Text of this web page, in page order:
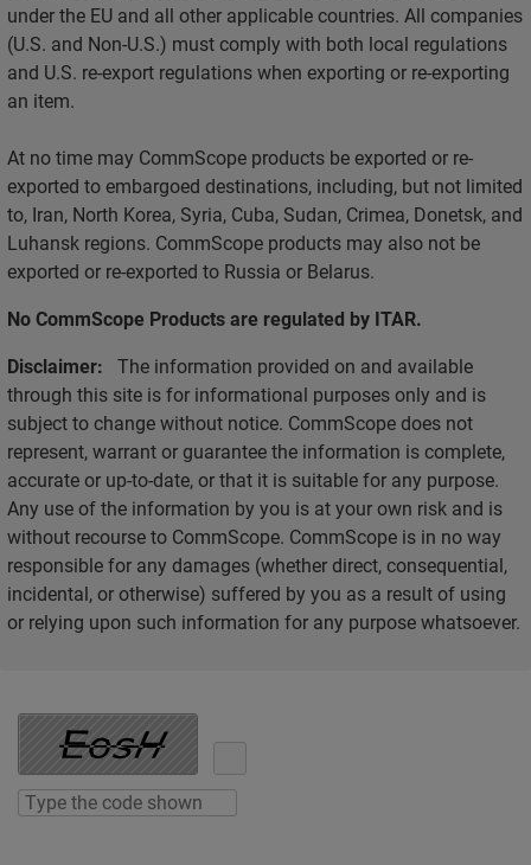
under the EU and all other applicable countries. All companies
(U.S. and Non-U.S.) must comply with both local regulations
and U.S. re-export regulations when exporting or re-exporting
an item.
At no time may CommScope products be exported or re-
exported to embargoed destinations, including, but not limited
to, Iran, North Korea, Syria, Cuba, Sudan, Crimea, Donetsk, and
Luhansk regions. CommScope products may also not be
exported or re-exported to Russia or Belarus.
No CommScope Products are regulated by ITAR.
Disclaimer: The information provided on and available
through this site is for informational purposes only and is
subject to change without notice. CommScope does not
represent, warrant or guarantee the information is complete,
accurate or up-to-date, or that it is suitable for any purpose.
Any use of the information by you is at your own risk and is
without recourse to CommScope. CommScope is in no way
responsible for any damages (whether direct, consequential,
incidental, or otherwise) suffered by you as a result of using
or relying upon such information for any purpose whatsoever.